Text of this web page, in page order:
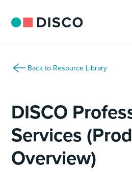
Back to Resource Library
DISCO
Services
Overview)